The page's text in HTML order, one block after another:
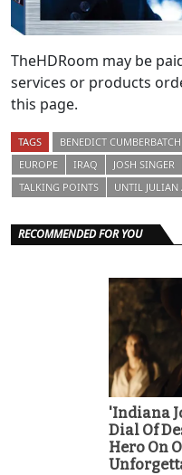
TheHDRoom may be
services or products
this page.
TAGS BENEDICT
EUROPE
IRAQ JOSH SINGER
TALKING POINTS
UNTIL JULIAN
RECOMMENDED FOR YOU
'Indiana
Dial Of
Hero On